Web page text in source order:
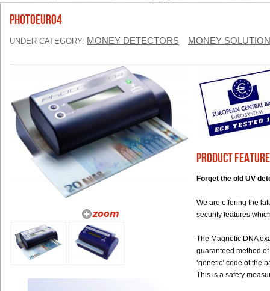
PhotoEuro4
UNDER CATEGORY: MONEY DETECTORS MONEY
Product
Forget the old UV
We are offering the
security features
The Magnetic DNA
guaranteed method
‘genetic’ code of the
This is a safety